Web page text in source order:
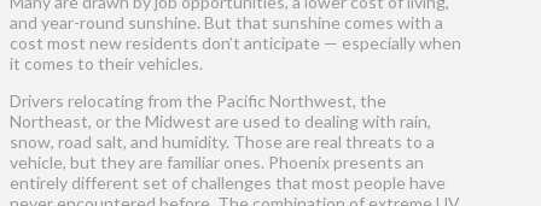
and year-round sunshine. But that sunshine comes with a
cost most new residents don’t anticipate — especially when
it comes to their vehicles.
Drivers relocating from the Pacific Northwest, the
Northeast, or the Midwest are used to dealing with rain,
snow, road salt, and humidity. Those are real threats to a
vehicle, but they are familiar ones. Phoenix presents an
entirely different set of challenges that most people have